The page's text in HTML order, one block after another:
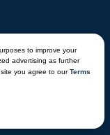
to improve your
advertising as further
site you agree to ourTerms